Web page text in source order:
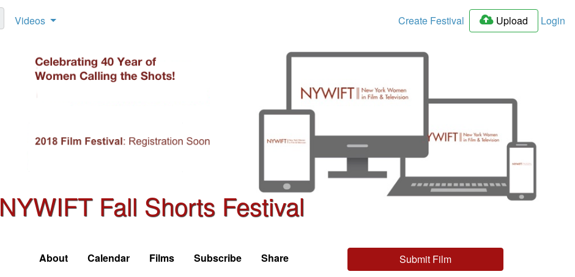
Videos Create Festival Upload Login
NYWIFT Fall Shorts Festival
About Calendar Films Subscribe Share Submit Film